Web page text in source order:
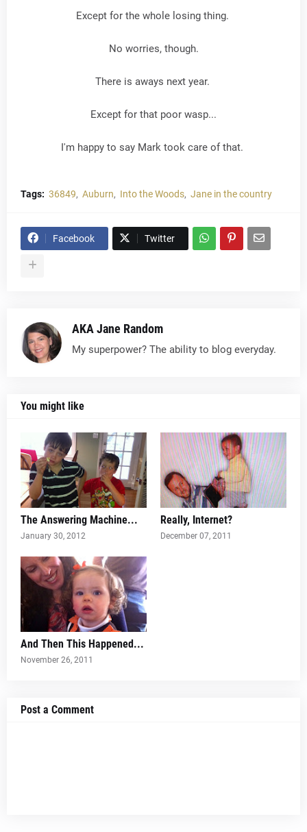
Except for the whole losing thing.
No worries, though.
There is aways next year.
Except for that poor wasp...
I'm happy to say Mark took care of that.
Tags: 36849 Auburn Into the Woods Jane in the country
Facebook Twitter
AKA Jane Random
My superpower? The ability to blog everyday.
You might like
The Answering Machine...
January 30, 2012
Really, Internet?
December 07, 2011
And Then This Happened...
November 26, 2011
Post a Comment